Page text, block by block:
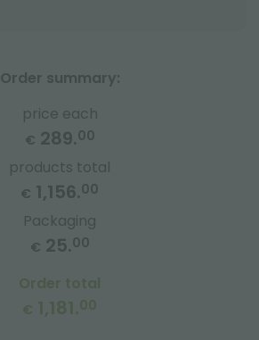
Order summary:
price each
€ 289.00
products total
€ 1,156.00
Packaging
€ 25.00
Order total
€ 1,181.00